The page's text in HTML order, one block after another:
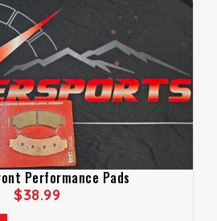
Performance Pads
$38.99